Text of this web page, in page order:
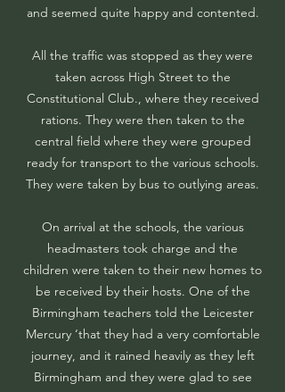
and seemed quite happy and contented.
All the traffic was stopped as they were
taken across High Street to the
Constitutional Club., where they received
rations. They were then taken to the
central field where they were grouped
ready for transport to the various schools.
They were taken by bus to outlying areas.
On arrival at the schools, the various
headmasters took charge and the
children were taken to their new homes to
be received by their hosts. One of the
Birmingham teachers told the Leicester
Mercury ‘that they had a very comfortable
journey, and it rained heavily as they left
Birmingham and they were glad to see